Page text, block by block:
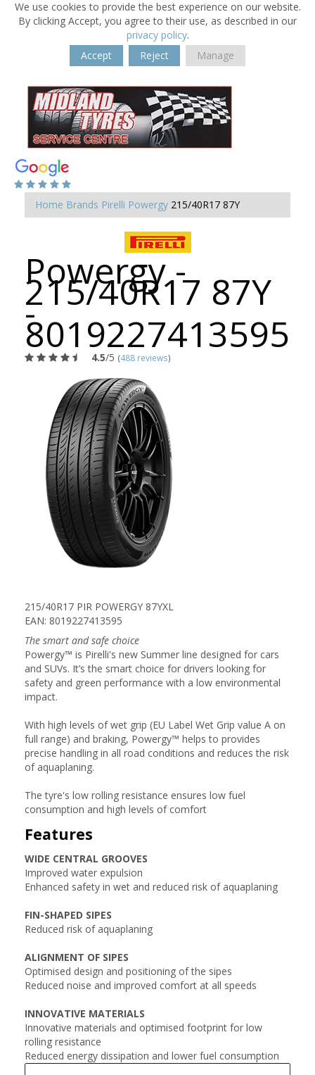
We use cookies to provide the best experience on our website.
By clicking Accept, you agree to their use, as described in our
privacy policy.
Accept
Reject Manage
Home Brands Pirelli Powergy 215/40R17 87Y
Powergy -
215/40R17 87Y
-
8019227413595
4.5/5 (488 reviews)
215/40R17 PIR POWERGY 87YXL
EAN: 8019227413595
The smart and safe choice
Powergy™ is Pirelli's new Summer line designed for cars
and SUVs. It’s the smart choice for drivers looking for
safety and green performance with a low environmental
impact.
With high levels of wet grip (EU Label Wet Grip value A on
full range) and braking, Powergy™ helps to provides
precise handling in all road conditions and reduces the risk
of aquaplaning.
The tyre's low rolling resistance ensures low fuel
consumption and high levels of comfort
Features
WIDE CENTRAL GROOVES
Improved water expulsion
Enhanced safety in wet and reduced risk of aquaplaning
FIN-SHAPED SIPES
Reduced risk of aquaplaning
ALIGNMENT OF SIPES
Optimised design and positioning of the sipes
Reduced noise and improved comfort at all speeds
INNOVATIVE MATERIALS
Innovative materials and optimised footprint for low
rolling resistance
Reduced energy dissipation and lower fuel consumption